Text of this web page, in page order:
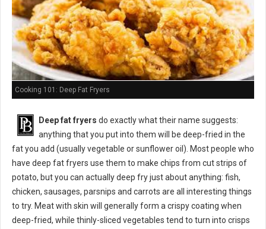
Cooking 101: Deep Fat Fryers
Deep fat fryers do exactly what their name suggests:
anything that you put into them will be deep-fried in the
fat you add (usually vegetable or sunflower oil). Most people who
have deep fat fryers use them to make chips from cut strips of
potato, but you can actually deep fry just about anything: fish,
chicken, sausages, parsnips and carrots are all interesting things
to try. Meat with skin will generally form a crispy coating when
deep-fried, while thinly-sliced vegetables tend to turn into crisps